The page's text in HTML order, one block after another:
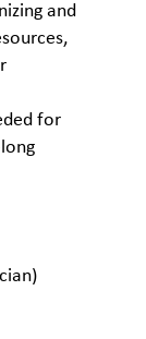
and
for